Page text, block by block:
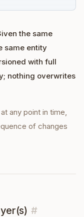
the same
same entity
with full
nothing overwrites
any point in time,
of changes
#